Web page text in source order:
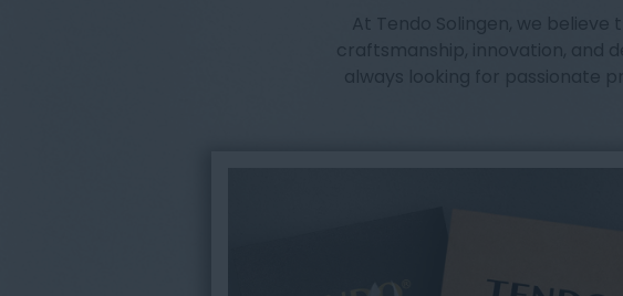
At Tendo Solingen, we
craftsmanship, innovation, and
always looking for passionate